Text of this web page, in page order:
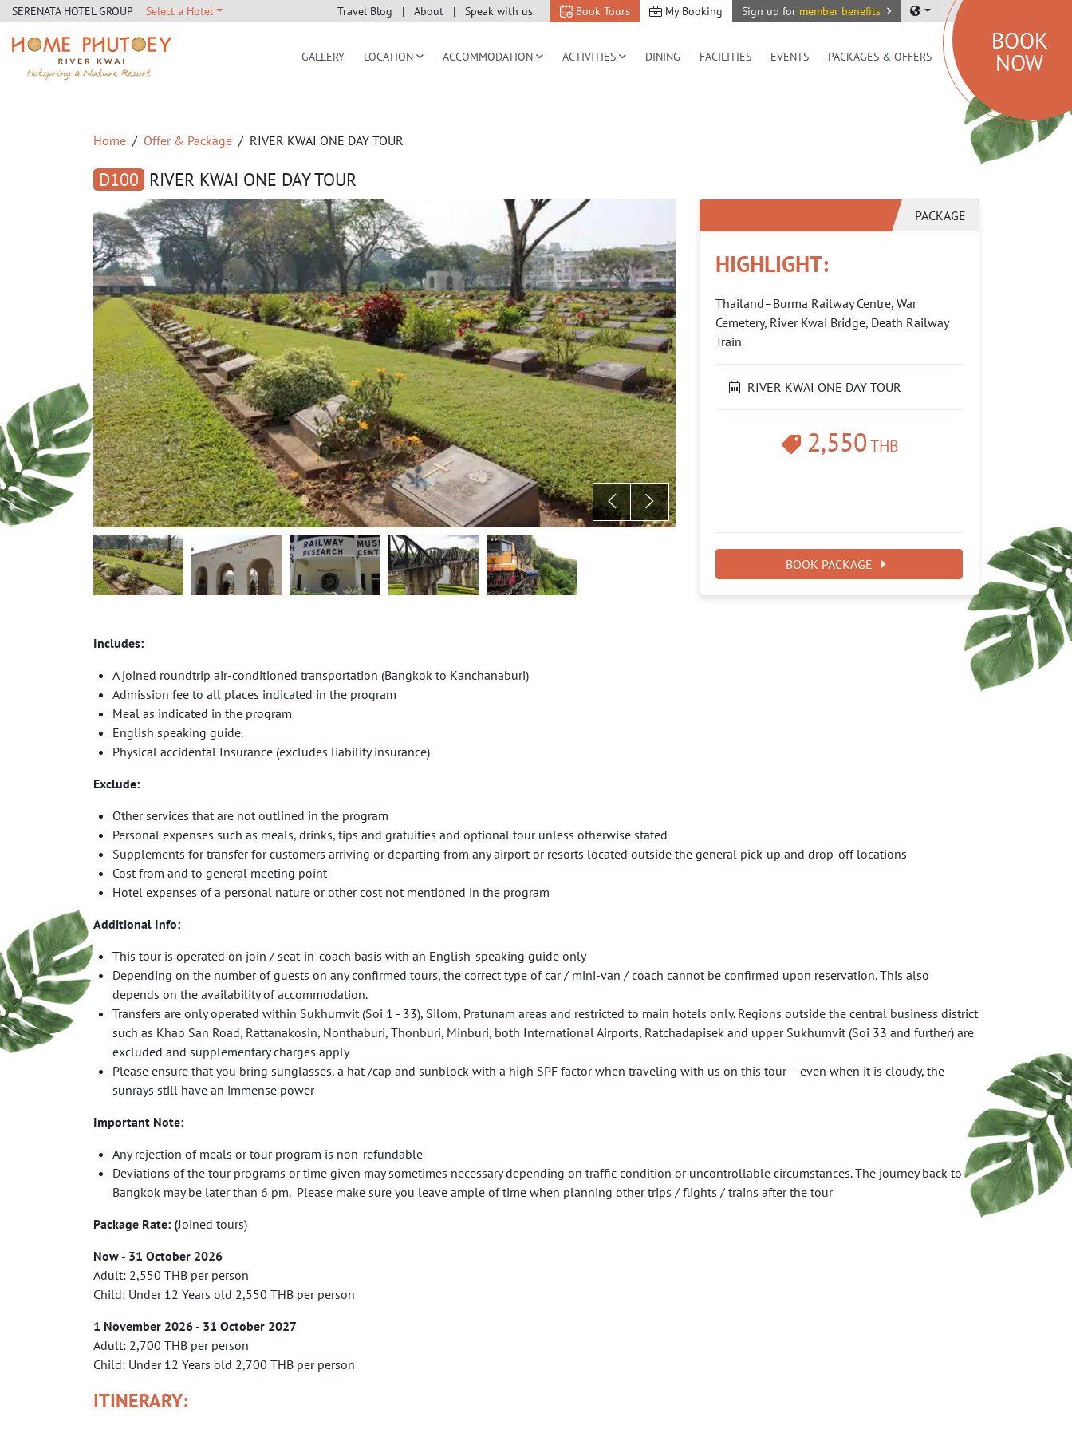
SERENATA HOTEL GROUP Select a Hotel Travel Blog About Speak with us Book Tours My Booking Sign up for member benefits
GALLERY LOCATION ACCOMMODATION ACTIVITIES DINING FACILITIES EVENTS PACKAGES & OFFERS
Home Offer & Package RIVER KWAI ONE DAY TOUR
D100 RIVER KWAI ONE DAY TOUR
PACKAGE
HIGHLIGHT:
Thailand–Burma Railway Centre, War
Cemetery, River Kwai Bridge, Death Railway
Train
RIVER KWAI ONE DAY TOUR
2,550THB
BOOK PACKAGE
Includes:
A joined roundtrip air-conditioned transportation (Bangkok to Kanchanaburi)
Admission fee to all places indicated in the program
Meal as indicated in the program
English speaking guide.
Physical accidental Insurance (excludes liability insurance)
Exclude:
Other services that are not outlined in the program
Personal expenses such as meals, drinks, tips and gratuities and optional tour unless otherwise stated
Supplements for transfer for customers arriving or departing from any airport or resorts located outside the general pick-up and drop-off locations
Cost from and to general meeting point
Hotel expenses of a personal nature or other cost not mentioned in the program
Additional Info:
This tour is operated on join / seat-in-coach basis with an English-speaking guide only
Depending on the number of guests on any confirmed tours, the correct type of car / mini-van / coach cannot be confirmed upon reservation. This also
depends on the availability of accommodation.
Transfers are only operated within Sukhumvit (Soi 1 - 33), Silom, Pratunam areas and restricted to main hotels only. Regions outside the central business district
such as Khao San Road, Rattanakosin, Nonthaburi, Thonburi, Minburi, both International Airports, Ratchadapisek and upper Sukhumvit (Soi 33 and further) are
excluded and supplementary charges apply
Please ensure that you bring sunglasses, a hat /cap and sunblock with a high SPF factor when traveling with us on this tour – even when it is cloudy, the
sunrays still have an immense power
Important Note:
Any rejection of meals or tour program is non-refundable
Deviations of the tour programs or time given may sometimes necessary depending on traffic condition or uncontrollable circumstances. The journey back to
Bangkok may be later than 6 pm. Please make sure you leave ample of time when planning other trips / flights / trains after the tour
Package Rate: (Joined tours)
Now - 31 October 2026
Adult: 2,550 THB per person
Child: Under 12 Years old 2,550 THB per person
1 November 2026 - 31 October 2027
Adult: 2,700 THB per person
Child: Under 12 Years old 2,700 THB per person
ITINERARY:
BOOK
NOW